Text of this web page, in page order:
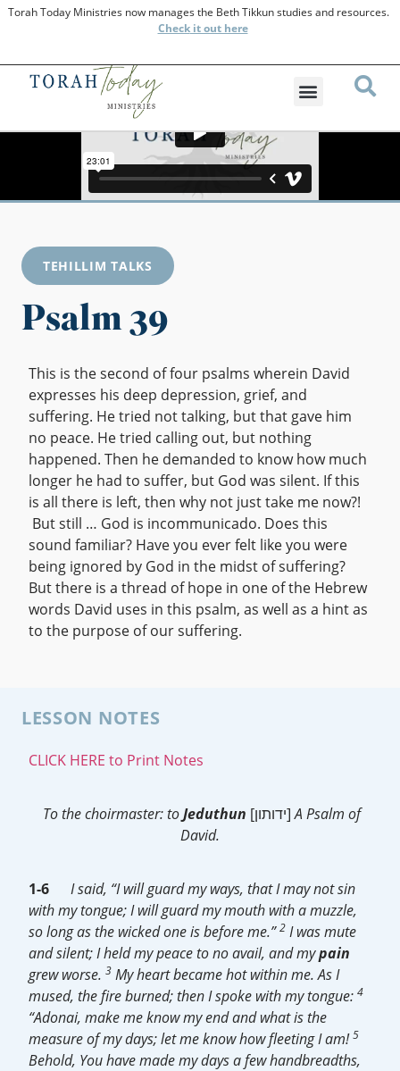
Torah Today Ministries now manages the Beth Tikkun studies and resources.
Checkit out here
TEHILLIM TALKS
Psalm 39
This is the second of four psalms wherein David
expresses his deep depression, grief, and
suffering. He tried not talking, but that gave him
no peace. He tried calling out, but nothing
happened. Then he demanded to know how much
longer he had to suffer, but God was silent. If this
is all there is left, then why not just take me now?!
But still … God is incommunicado. Does this
sound familiar? Have you ever felt like you were
being ignored by God in the midst of suffering?
But there is a thread of hope in one of the Hebrew
words David uses in this psalm, as well as a hint as
to the purpose of our suffering.
LESSON NOTES
CLICK HERE to Print Notes
To the choirmaster: toJeduthun [ידותון]A Psalm of
David.
1-6 I said, “I will guard my ways, that I may not sin
with my tongue; I will guard my mouth with a muzzle,
so long as the wicked one is before me.”2 I was mute
and silent; I held my peace to no avail, and mypain
grew worse. 3 My heart became hot within me. As I
mused, the fire burned; then I spoke with my tongue: 4
“Adonai, make me know my end and what is the
measure of my days; let me know how fleeting I am!5
Behold, You have made my days a few handbreadths,